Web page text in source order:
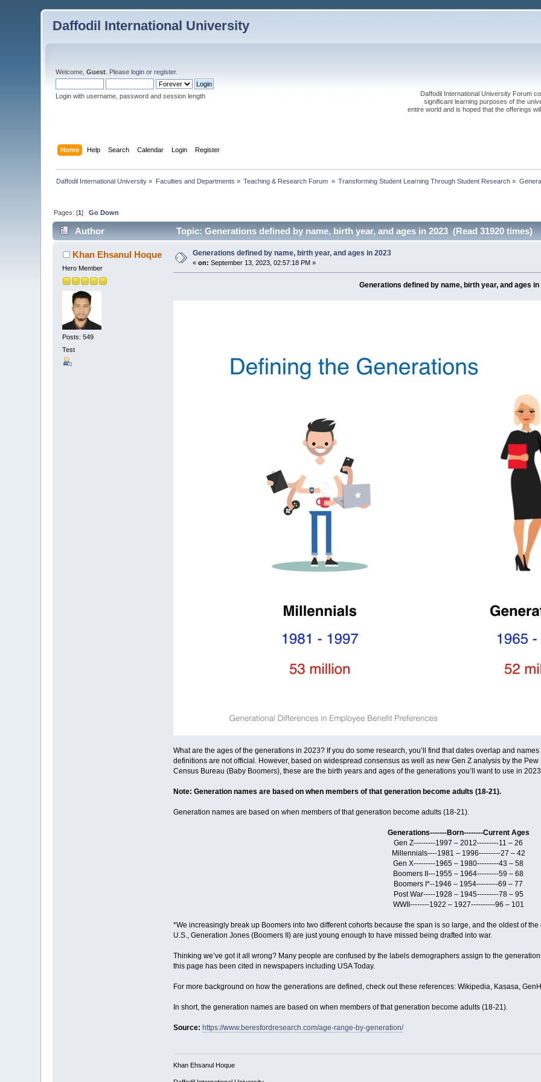
Daffodil International University
Welcome,Guest . Pleaselogin orregister.
Login with username, password and session length
Daffodil International University Forum
significant learning purposes of the
entire world and is hoped that the offerings
Home Help Search Calendar Login Register
Daffodil International University » Faculties and Departments » Teaching & Research Forum » Transforming Student Learning Through Student Research »
Pages: [1]Go Down
Author Topic: Generations defined by name, birth year, and ages in 2023 (Read 31920 times)
Khan Ehsanul Hoque
Hero Member
Posts: 549
Test
Generations defined by name, birth year, and ages in 2023
«on: September 13, 2023, 02:57:18 PM »
Generations defined by name, birth year, and ages in
What are the ages of the generations in 2023? If you do some research, you’ll find that dates overlap and
definitions are not official. However, based on widespread consensus as well as new Gen Z analysis by the
Census Bureau (Baby Boomers), these are the birth years and ages of the generations you’ll want to use in
Note: Generation names are based on when members of that generation become adults (18-21).
Generation names are based on when members of that generation become adults (18-21).
Generations-------Born--------Current Ages
Gen Z---------1997 – 2012---------11 – 26
Millennials----1981 – 1996---------27 – 42
Gen X---------1965 – 1980---------43 – 58
Boomers II---1955 – 1964---------59 – 68
Boomers I*--1946 – 1954---------69 – 77
Post War-----1928 – 1945---------78 – 95
WWII--------1922 – 1927----------96 – 101
*We increasingly break up Boomers into two different cohorts because the span is so large, and the oldest of
U.S., Generation Jones (Boomers II) are just young enough to have missed being drafted into war.
Thinking we’ve got it all wrong? Many people are confused by the labels demographers assign to the
this page has been cited in newspapers including USA Today.
For more background on how the generations are defined, check out these references: Wikipedia, Kasasa,
In short, the generation names are based on when members of that generation become adults (18-21).
Source: https://www.beresfordresearch.com/age-range-by-generation/
Khan Ehsanul Hoque